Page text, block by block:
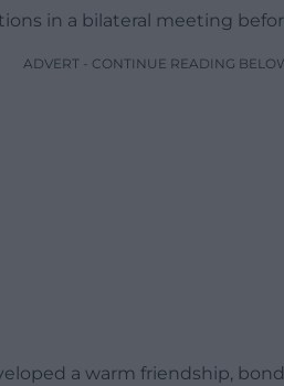
in a bilateral meeting
ADVERT - CONTINUE READING
a warm friendship,